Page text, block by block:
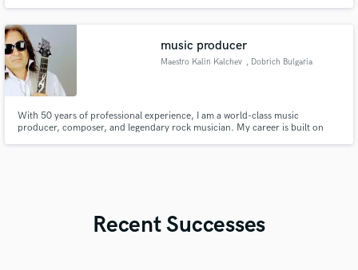
music producer
Maestro Kalin Kalchev , Dobrich Bulgaria
With 50 years of professional experience, I am a world-class music
producer, composer, and legendary rock musician. My career is built on
Recent Successes